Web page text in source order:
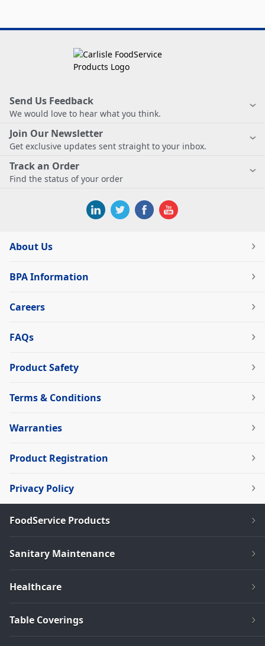
Send Us Feedback
We would love to hear what you think.
Join Our Newsletter
Get exclusive updates sent straight to your inbox.
Track an Order
Find the status of your order
About Us
BPA Information
Careers
FAQs
Product Safety
Terms & Conditions
Warranties
Product Registration
Privacy Policy
FoodService Products
Sanitary Maintenance
Healthcare
Table Coverings